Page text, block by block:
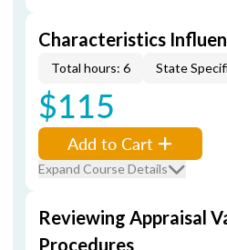
Characteristics
Total hours: 6 State
$115
Add to Cart
Expand Course Details
Reviewing Appraisal
Procedures